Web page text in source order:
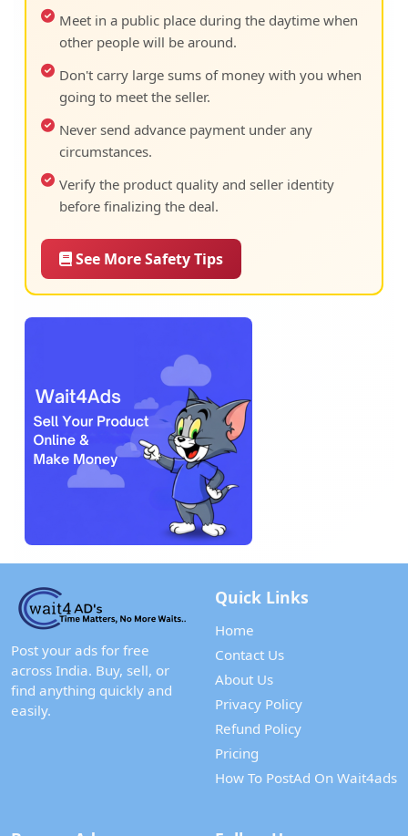
Meet in a public place during the daytime when
other people will be around.
Don't carry large sums of money with you when
going to meet the seller.
Never send advance payment under any
circumstances.
Verify the product quality and seller identity
before finalizing the deal.
See More Safety Tips
Post your ads for free
across India. Buy, sell, or
find anything quickly and
easily.
Quick Links
Home
Contact Us
About Us
Privacy Policy
Refund Policy
Pricing
How To PostAd On Wait4ads